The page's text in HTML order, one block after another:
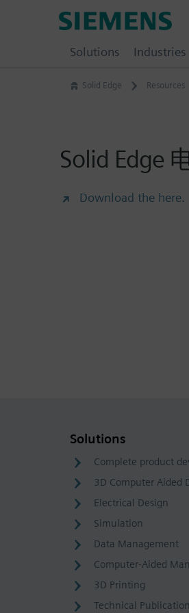
Solid Edge Resources
Solid Edge
Download the here.
Solutions
Complete product
3D Computer Aided
Electrical Design
Simulation
Data Management
Computer-Aided
3D Printing
Technical
Solutions Industries